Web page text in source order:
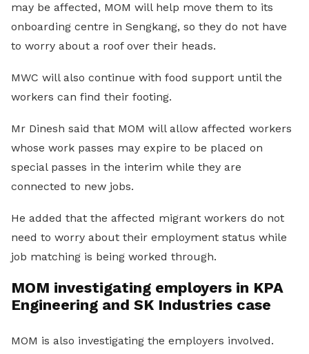
may be affected, MOM will help move them to its
onboarding centre in Sengkang, so they do not have
to worry about a roof over their heads.
MWC will also continue with food support until the
workers can find their footing.
Mr Dinesh said that MOM will allow affected workers
whose work passes may expire to be placed on
special passes in the interim while they are
connected to new jobs.
He added that the affected migrant workers do not
need to worry about their employment status while
job matching is being worked through.
MOM investigating employers in KPA
Engineering and SK Industries case
MOM is also investigating the employers involved.